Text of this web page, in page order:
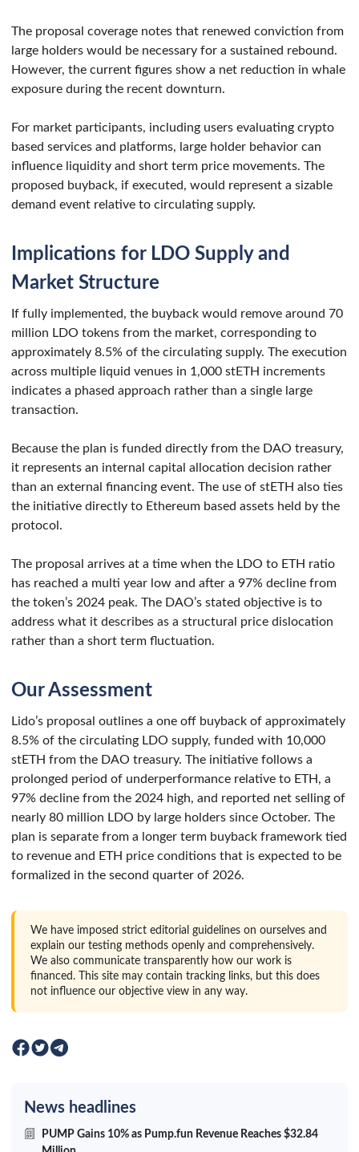
The proposal coverage notes that renewed conviction from
large holders would be necessary for a sustained rebound.
However, the current figures show a net reduction in whale
exposure during the recent downturn.
For market participants, including users evaluating crypto
based services and platforms, large holder behavior can
influence liquidity and short term price movements. The
proposed buyback, if executed, would represent a sizable
demand event relative to circulating supply.
Implications for LDO Supply and
Market Structure
If fully implemented, the buyback would remove around 70
million LDO tokens from the market, corresponding to
approximately 8.5% of the circulating supply. The execution
across multiple liquid venues in 1,000 stETH increments
indicates a phased approach rather than a single large
transaction.
Because the plan is funded directly from the DAO treasury,
it represents an internal capital allocation decision rather
than an external financing event. The use of stETH also ties
the initiative directly to Ethereum based assets held by the
protocol.
The proposal arrives at a time when the LDO to ETH ratio
has reached a multi year low and after a 97% decline from
the token’s 2024 peak. The DAO’s stated objective is to
address what it describes as a structural price dislocation
rather than a short term fluctuation.
Our Assessment
Lido’s proposal outlines a one off buyback of approximately
8.5% of the circulating LDO supply, funded with 10,000
stETH from the DAO treasury. The initiative follows a
prolonged period of underperformance relative to ETH, a
97% decline from the 2024 high, and reported net selling of
nearly 80 million LDO by large holders since October. The
plan is separate from a longer term buyback framework tied
to revenue and ETH price conditions that is expected to be
formalized in the second quarter of 2026.
We have imposed strict editorial guidelines on ourselves and
explain our testing methods openly and comprehensively.
We also communicate transparently how our work is
financed. This site may contain tracking links, but this does
not influence our objective view in any way.
News headlines
PUMP Gains 10% as Pump.fun Revenue Reaches $32.84